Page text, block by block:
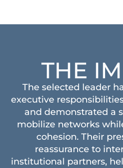
THE
The selected leader
executive
and demonstrated a
mobilize networks
cohesion. Their
reassurance to
institutional partners,